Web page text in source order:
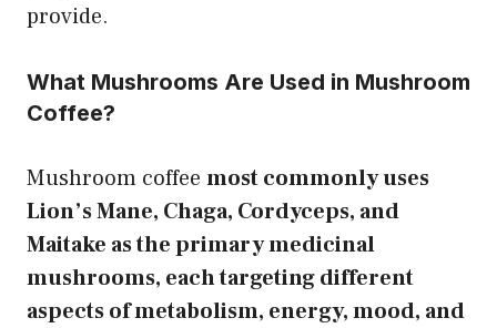
provide.
What Mushrooms Are Used in Mushroom
Coffee?
Mushroom coffee most commonly uses
Lion’s Mane, Chaga, Cordyceps, and
Maitake as the primary medicinal
mushrooms, each targeting different
aspects of metabolism, energy, mood, and